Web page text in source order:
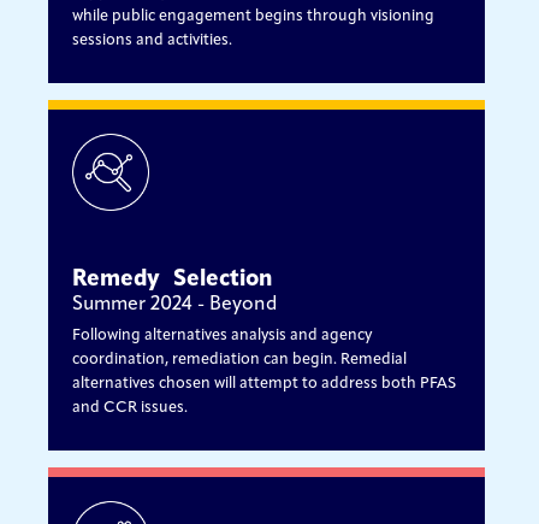
while public engagement begins through visioning
sessions and activities.
Remedy Selection
Summer 2024 - Beyond
Following alternatives analysis and agency
coordination, remediation can begin. Remedial
alternatives chosen will attempt to address both PFAS
and CCR issues.